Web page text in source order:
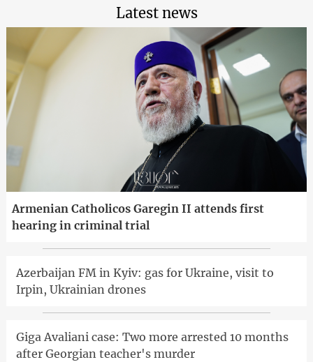
Latest news
Armenian Catholicos Garegin II attends first
hearing in criminal trial
Azerbaijan FM in Kyiv: gas for Ukraine, visit to
Irpin, Ukrainian drones
Giga Avaliani case: Two more arrested 10 months
after Georgian teacher's murder